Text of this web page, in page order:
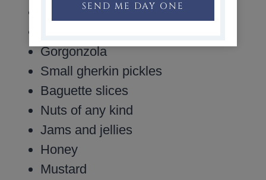
Blue cheese
Gorgonzola
Small gherkin pickles
Baguette slices
Nuts of any kind
Jams and jellies
Honey
Mustard
SEND ME DAY ONE